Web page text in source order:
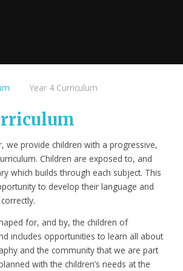
Year 4 Curriculum
we provide children with a progressive,
Children are exposed to, and
which builds through each subject. This
to develop their language and
for, and by, the children of
includes opportunities to learn all about
and the community that we are part
with the children’s needs at the